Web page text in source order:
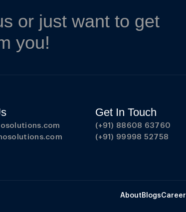
or just want to get
you!
Get In Touch
(+91) 88608 63760
(+91) 99998 52758
About BlogsCareer